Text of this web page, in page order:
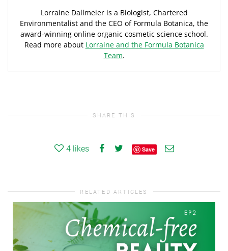
Lorraine Dallmeier is a Biologist, Chartered
Environmentalist and the CEO of Formula Botanica, the
award-winning online organic cosmetic science school.
Read more about Lorraine and the Formula Botanica
Team.
SHARE THIS
4 likes Save
RELATED ARTICLES